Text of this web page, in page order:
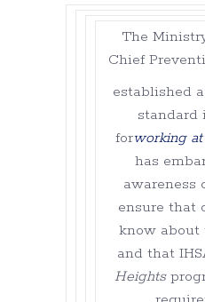
The
Chief
established
standard
forworking
has
awareness
ensure that
know about
and that
Heights